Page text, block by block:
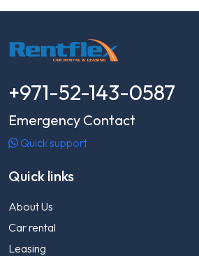
+971-52-143-0587
Emergency Contact
Quick support
Quick links
About Us
Car rental
Leasing